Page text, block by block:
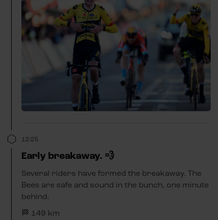
12:25
Early breakaway. 💨
Several riders have formed the breakaway. The
Bees are safe and sound in the bunch, one minute
behind.
🏁 149 km